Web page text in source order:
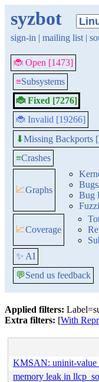
syzbot
sign-in | mailing list |
🐞 Open [1473]
≡Subsystems
🐞 Fixed [7276]
🐞 Invalid [19266]
⬇Missing Backports
≡Crashes
📈Graphs
Bug
📈Coverage
✨ AI
💬Send us feedback
Applied filters:
Extra filters: [With
KMSAN: uninit-value
memory leak in